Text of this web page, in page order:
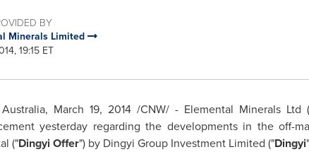
BY
Minerals Limited
19:15 ET
, March 19, 2014/CNW/ - Elemental Minerals Ltd
yesterday regarding the developments in the off-
("Dingyi Offer") by Dingyi Group Investment Limited ("Dingyi